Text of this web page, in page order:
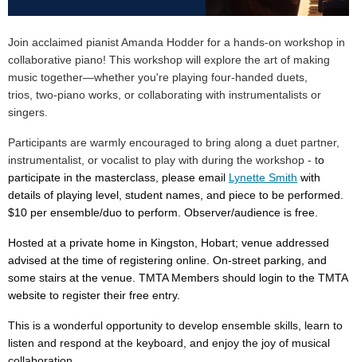
Join acclaimed pianistAmanda Hodder for a hands-on workshop in
collaborative piano! This workshop will explore the art of making
music together—whether you're playing four-handed duets,
trios, two-piano works, or collaborating with instrumentalists or
singers.
Participants are warmly encouraged to bring along a duet partner,
instrumentalist, or vocalist to play with during the workshop - to
participate in the masterclass, please email Lynette Smith with
details of playing level, student names, and piece to be performed.
$10 per ensemble/duo to perform. Observer/audience is free.
Hosted at a private home in Kingston, Hobart; venue addressed
advised at the time of registering online. On-street parking, and
some stairs at the venue. TMTA Members should login to the TMTA
website to register their free entry.
This is a wonderful opportunity to develop ensemble skills, learn to
listen and respond at the keyboard, and enjoy the joy of musical